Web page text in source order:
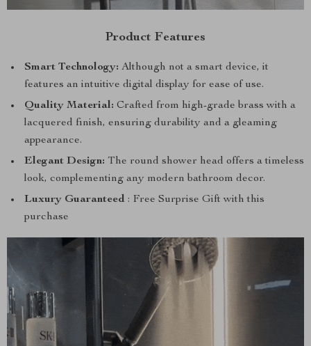
Product Features
Smart Technology: Although not a smart device, it
features an intuitive digital display for ease of use.
Quality Material: Crafted from high-grade brass with a
lacquered finish, ensuring durability and a gleaming
appearance.
Elegant Design: The round shower head offers a timeless
look, complementing any modern bathroom decor.
Luxury Guaranteed : Free Surprise Gift with this
purchase